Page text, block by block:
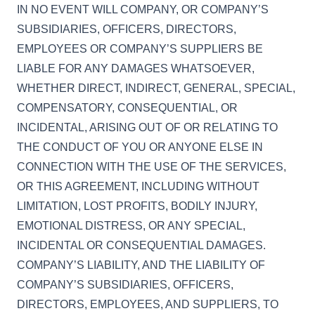
IN NO EVENT WILL COMPANY, OR COMPANY’S
SUBSIDIARIES, OFFICERS, DIRECTORS,
EMPLOYEES OR COMPANY’S SUPPLIERS BE
LIABLE FOR ANY DAMAGES WHATSOEVER,
WHETHER DIRECT, INDIRECT, GENERAL, SPECIAL,
COMPENSATORY, CONSEQUENTIAL, OR
INCIDENTAL, ARISING OUT OF OR RELATING TO
THE CONDUCT OF YOU OR ANYONE ELSE IN
CONNECTION WITH THE USE OF THE SERVICES,
OR THIS AGREEMENT, INCLUDING WITHOUT
LIMITATION, LOST PROFITS, BODILY INJURY,
EMOTIONAL DISTRESS, OR ANY SPECIAL,
INCIDENTAL OR CONSEQUENTIAL DAMAGES.
COMPANY’S LIABILITY, AND THE LIABILITY OF
COMPANY’S SUBSIDIARIES, OFFICERS,
DIRECTORS, EMPLOYEES, AND SUPPLIERS, TO